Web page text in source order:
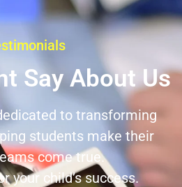
Say About Us
to transforming
students make their
come true.
your child’s success.